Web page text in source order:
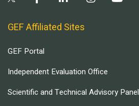
GEF Affiliated Sites
GEF Portal
Independent Evaluation Office
Scientific and Technical Advisory Panel